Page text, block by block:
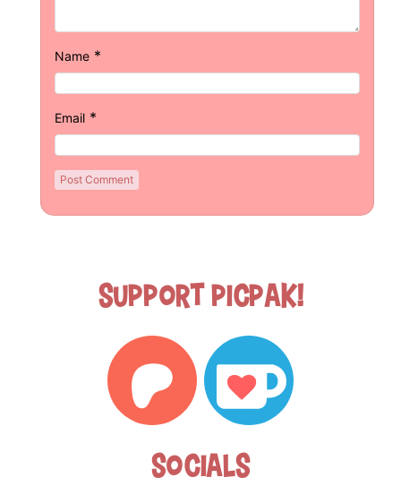
Name *
Email *
Support Picpak!
Socials